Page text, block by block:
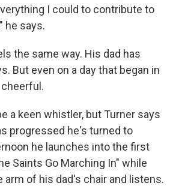
I could to contribute to
he says.
the same way. His dad has
But even on a day that began in
a keen whistler, but Turner says
progressed he's turned to
he launches into the first
Saints Go Marching In" while
arm of his dad's chair and listens.